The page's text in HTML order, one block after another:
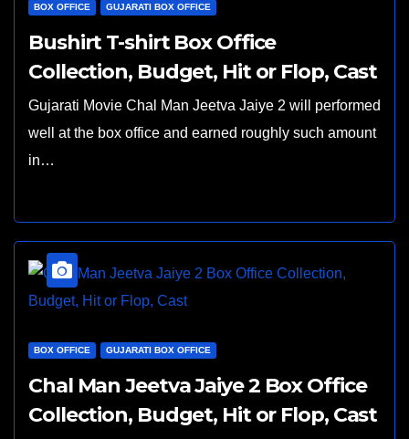
BOX OFFICE GUJARATI BOX OFFICE
Bushirt T-shirt Box Office
Collection, Budget, Hit or Flop, Cast
Gujarati Movie Chal Man Jeetva Jaiye 2 will performed
well at the box office and earned roughly such amount
in…
BOX OFFICE GUJARATI BOX OFFICE
Chal Man Jeetva Jaiye 2 Box Office
Collection, Budget, Hit or Flop, Cast